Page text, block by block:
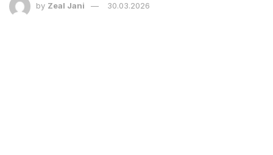
by Zeal Jani 30.03.2026